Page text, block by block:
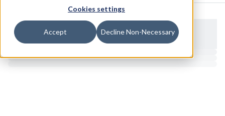
Cookies settings
Accept Decline Non-Necessary